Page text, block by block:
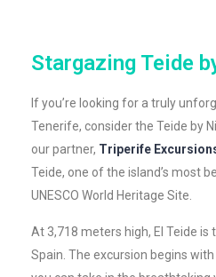
Stargazing Teide
If you’re looking for a truly
Tenerife, consider the Teide by
our partner, Triperife
Teide, one of the island’s most
UNESCO World Heritage Site.
At 3,718 meters high, El Teide
Spain. The excursion begins